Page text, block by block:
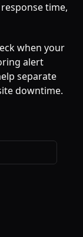
time,
when your
alert
separate
downtime.